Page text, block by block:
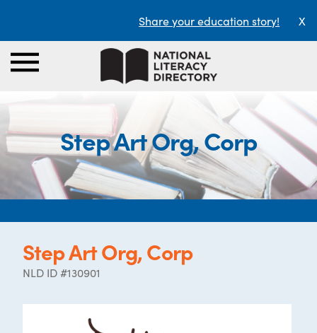
Share your education story! X
Step Art Org, Corp
Step Art Org, Corp
NLD ID #130901